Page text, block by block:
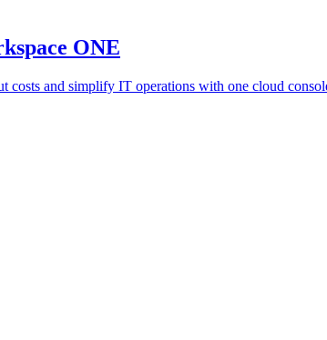
ONE
costs and simplify IT operations with one cloud